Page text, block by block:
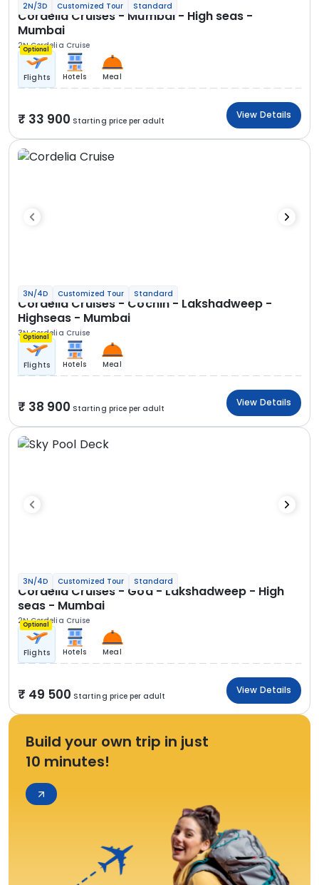
2N/3D Customized Tour Standard
Cordelia Cruises - Mumbai - High seas -
Mumbai
2N Cordelia Cruise
Optional
Flights Hotels Meal
33 900 Starting price per adult
View Details
3N/4D Customized Tour Standard
Cordelia Cruises - Cochin - Lakshadweep -
Highseas - Mumbai
3N Cordelia Cruise
Optional
Flights Hotels Meal
38 900 Starting price per adult
View Details
3N/4D Customized Tour Standard
Cordelia Cruises - Goa - Lakshadweep - High
seas - Mumbai
2N Cordelia Cruise
Optional
Flights Hotels Meal
49 500 Starting price per adult
View Details
Build your own trip in just
10 minutes!